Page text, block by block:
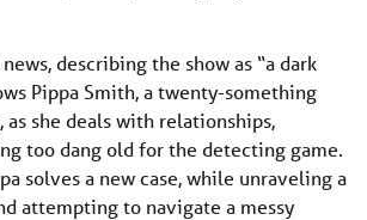
describing the show as “a dark
Pippa Smith, a twenty-something
she deals with relationships,
too dang old for the detecting game.
solves a new case, while unraveling a
attempting to navigate a messy